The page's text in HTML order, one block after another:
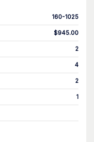
160-1025
$945.00
2
4
2
1